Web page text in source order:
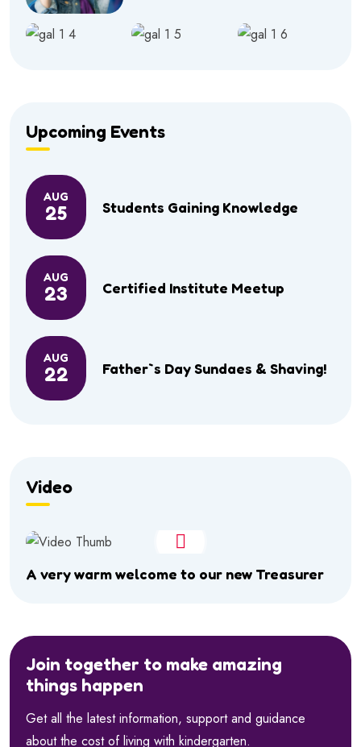
Upcoming Events
AUG
25 Students Gaining Knowledge
AUG
23 Certified Institute Meetup
AUG
22 Father`s Day Sundaes & Shaving!
Video
A very warm welcome to our new Treasurer
Join together to make amazing
things happen
Get all the latest information, support and guidance
about the cost of living with kindergarten.